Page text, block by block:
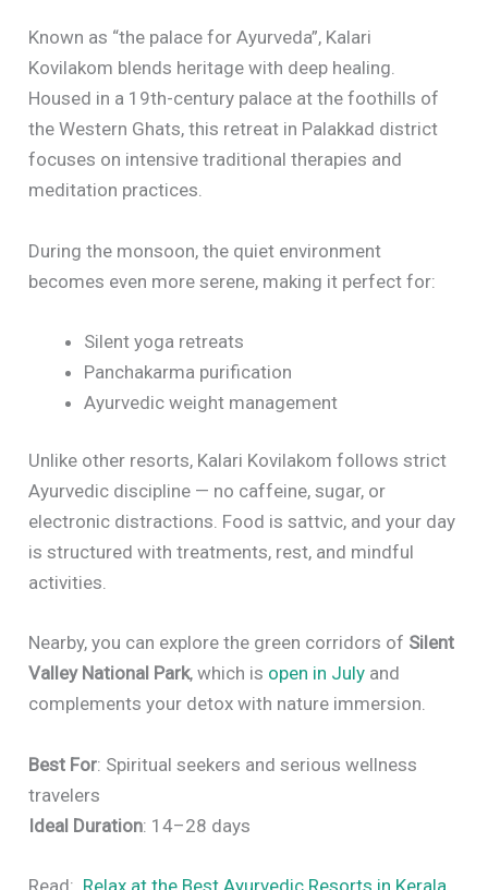
Known as “the palace for Ayurveda”, Kalari
Kovilakom blends heritage with deep healing.
Housed in a 19th-century palace at the foothills of
the Western Ghats, this retreat in Palakkad district
focuses on intensive traditional therapies and
meditation practices.
During the monsoon, the quiet environment
becomes even more serene, making it perfect for:
Silent yoga retreats
Panchakarma purification
Ayurvedic weight management
Unlike other resorts, Kalari Kovilakom follows strict
Ayurvedic discipline — no caffeine, sugar, or
electronic distractions. Food is sattvic, and your day
is structured with treatments, rest, and mindful
activities.
Nearby, you can explore the green corridors of Silent
Valley National Park, which is open in July and
complements your detox with nature immersion.
Best For: Spiritual seekers and serious wellness
travelers
Ideal Duration: 14–28 days
Read: Relax at the Best Ayurvedic Resorts in Kerala